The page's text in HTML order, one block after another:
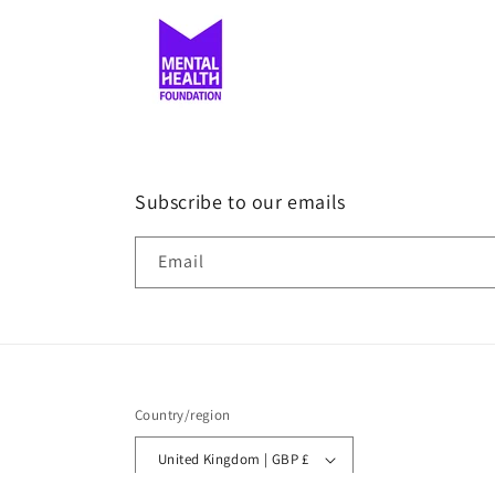
Subscribe to our emails
Email
Country/region
United Kingdom | GBP £